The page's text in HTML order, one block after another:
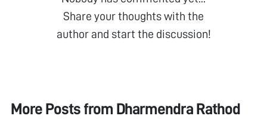
Share your thoughts with the
author and start the discussion!
More Posts from Dharmendra Rathod